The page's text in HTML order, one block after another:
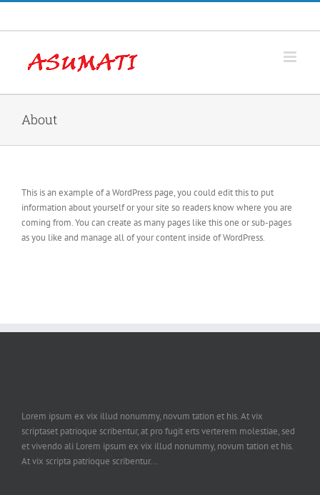
About
This is an example of a WordPress page, you could edit this to put
information about yourself or your site so readers know where you are
coming from. You can create as many pages like this one or sub-pages
as you like and manage all of your content inside of WordPress.
Lorem ipsum ex vix illud nonummy, novum tation et his. At vix
scriptaset patrioque scribentur, at pro fugit erts verterem molestiae, sed
et vivendo ali Lorem ipsum ex vix illud nonummy, novum tation et his.
At vix scripta patrioque scribentur...